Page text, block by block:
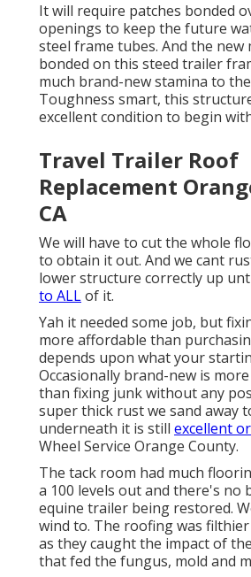
It will require patches bonded
openings to keep the future
steel frame tubes. And the new
bonded on this steed trailer
much brand-new stamina to
Toughness smart, this
excellent condition to begin
Travel Trailer Roof
Replacement
CA
We will have to cut the whole
to obtain it out. And we cant
lower structure correctly up
to ALLof it.
Yah it needed some job, but
more affordable than
depends upon what your
Occasionally brand-new is
than fixing junk without any
super thick rust we sand away
underneath it is still excellent or
Wheel Service Orange County.
The tack room had much
a 100 levels out and there's no
equine trailer being restored.
wind to. The roofing was
as they caught the impact of
that fed the fungus, mold and